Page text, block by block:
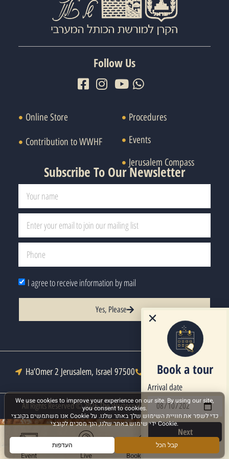
Follow Us
Online Store
Contribution to WWHF
Procedures
Events
Jerusalem Compass
Subscribe To Our Newsletter
I agree to receive information by mail
Yes, Please
Ha’Omer 2 Jerusalem, Israel 97500 Tel : +972-2-6271333
All Rights Reserved © 2026 The Western Wall Heritage Foundation
Event Live Book a Tour More
Book a tour
Arrival date
Next